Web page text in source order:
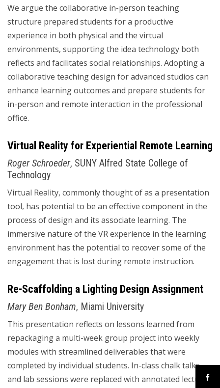
We argue the collaborative in-person teaching
structure prepared students for a productive
experience in both physical and the virtual
environments, supporting the idea technology both
reflects and facilitates social relationships. Adopting a
collaborative teaching design for advanced studios can
enhance learning outcomes and prepare students for
in-person and remote interaction in the professional
office.
Virtual Reality for Experiential Remote Learning
Roger Schroeder, SUNY Alfred State College of
Technology
Virtual Reality, commonly thought of as a presentation
tool, has potential to be an effective component in the
process of design and its associate learning. The
immersive nature of the VR experience in the learning
environment has the potential to recover some of the
engagement that is lost during remote instruction.
Re-Scaffolding a Lighting Design Assignment
Mary Ben Bonham, Miami University
This presentation reflects on lessons learned from
repackaging a multi-week group project into weekly
modules with streamlined deliverables that were
completed by individual students. In-class chalk talks
and lab sessions were replaced with annotated lectures